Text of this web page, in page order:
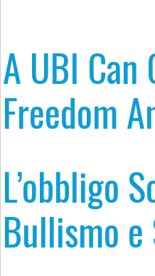
A UBI Can
Freedom
L’obbligo
Bullismo